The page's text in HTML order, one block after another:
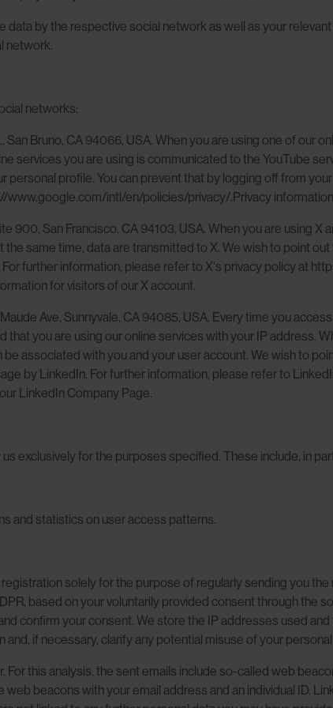
by the respective social network as well as your
network.
networks:
Bruno, CA 94066, USA. When you are using one of our
services you are using is communicated to the YouTube
profile. You can prevent that by logging off from
intl/en/policies/privacy/.Privacy
900, San Francisco, CA 94103, USA. When you are using X
same time, data are transmitted to X. We wish to point
further information, please refer to X's privacy policy at
for visitors of our X account.
Ave, Sunnyvale, CA 94085, USA. Every time you
you are using our online services with your IP address.
associated with you and your user account. We wish to
by LinkedIn. For further information, please refer to
LinkedIn Company Page.
exclusively for the purposes specified. These include, in
and statistics on user access patterns.
solely for the purpose of regularly sending you
based on your voluntarily provided consent through the
confirm your consent. We store the IP addresses used
if necessary, clarify any potential misuse of your
this analysis, the sent emails include so-called web
beacons with your email address and an individual ID.